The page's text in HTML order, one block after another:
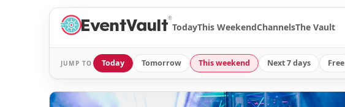
®
TodayThis WeekendChannelsThe Vault
JUMP TO Today Tomorrow This weekend Next 7 days Free